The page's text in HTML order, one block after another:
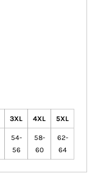
3XL 4XL 5XL
54-
56
58-
60
62-
64